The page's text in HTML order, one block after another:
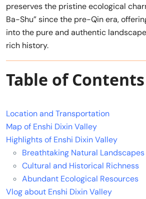
preserves the pristine ecological
Ba-Shu” since the pre-Qin era,
into the pure and authentic
rich history.
Table of Contents
Location and Transportation
Map of Enshi Dixin Valley
Highlights of Enshi Dixin Valley
Breathtaking Natural Landscapes
Cultural and Historical Richness
Abundant Ecological Resources
Vlog about Enshi Dixin Valley